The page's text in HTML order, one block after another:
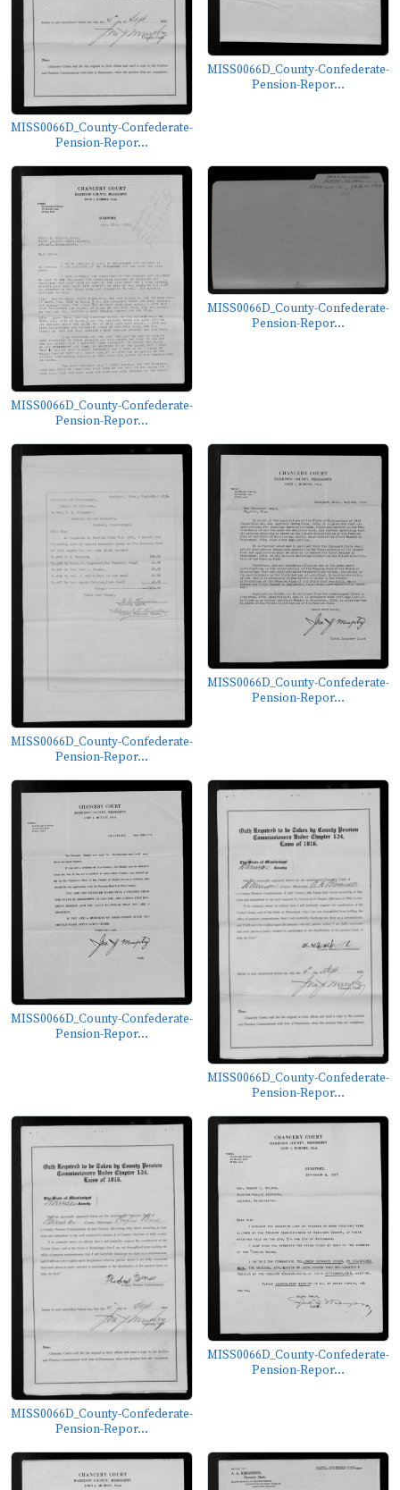
MISS0066D_County-Confederate-
Pension-Repor...
MISS0066D_County-Confederate-
Pension-Repor...
MISS0066D_County-Confederate-
Pension-Repor...
MISS0066D_County-Confederate-
Pension-Repor...
MISS0066D_County-Confederate-
Pension-Repor...
MISS0066D_County-Confederate-
Pension-Repor...
MISS0066D_County-Confederate-
Pension-Repor...
MISS0066D_County-Confederate-
Pension-Repor...
MISS0066D_County-Confederate-
Pension-Repor...
MISS0066D_County-Confederate-
Pension-Repor...